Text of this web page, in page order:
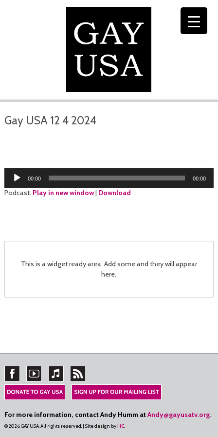
Gay USA 12 4 2024
Audio
Player
00:00 00:00
Podcast: Play in new window| Download
This is a widget ready area. Add some and they will appear
here.
For more information, contact Andy Humm atAndy@gayusatv.org.
© 2026 GAY USA. All rights reserved. | Site design byHC.